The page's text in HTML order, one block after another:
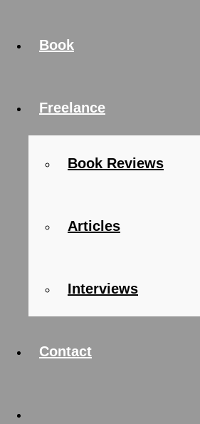
Book
Freelance
Book Reviews
Articles
Interviews
Contact